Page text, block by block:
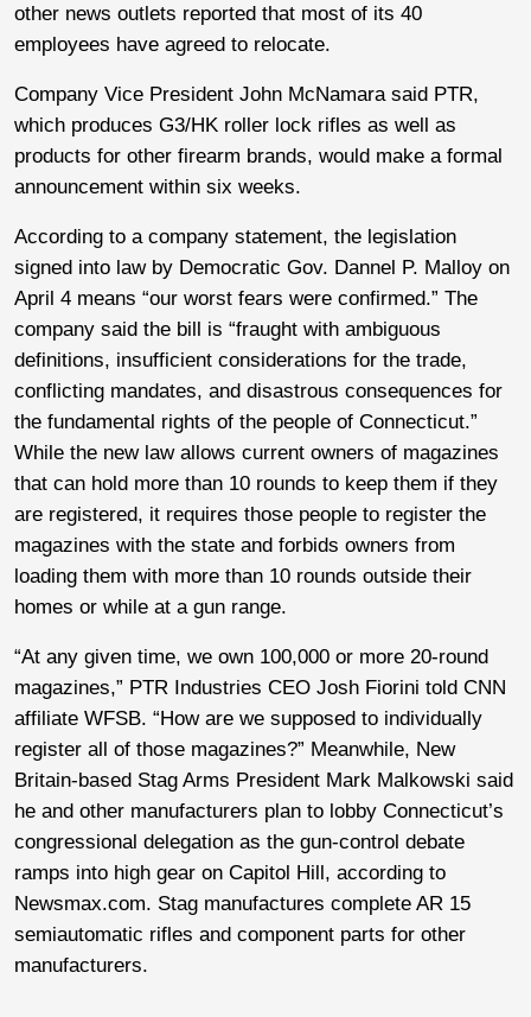
other news outlets reported that most of its 40
employees have agreed to relocate.
Company Vice President John McNamara said PTR,
which produces G3/HK roller lock rifles as well as
products for other firearm brands, would make a formal
announcement within six weeks.
According to a company statement, the legislation
signed into law by Democratic Gov. Dannel P. Malloy on
April 4 means “our worst fears were confirmed.” The
company said the bill is “fraught with ambiguous
definitions, insufficient considerations for the trade,
conflicting mandates, and disastrous consequences for
the fundamental rights of the people of Connecticut.”
While the new law allows current owners of magazines
that can hold more than 10 rounds to keep them if they
are registered, it requires those people to register the
magazines with the state and forbids owners from
loading them with more than 10 rounds outside their
homes or while at a gun range.
“At any given time, we own 100,000 or more 20-round
magazines,” PTR Industries CEO Josh Fiorini told CNN
affiliate WFSB. “How are we supposed to individually
register all of those magazines?” Meanwhile, New
Britain-based Stag Arms President Mark Malkowski said
he and other manufacturers plan to lobby Connecticut’s
congressional delegation as the gun-control debate
ramps into high gear on Capitol Hill, according to
Newsmax.com. Stag manufactures complete AR 15
semiautomatic rifles and component parts for other
manufacturers.